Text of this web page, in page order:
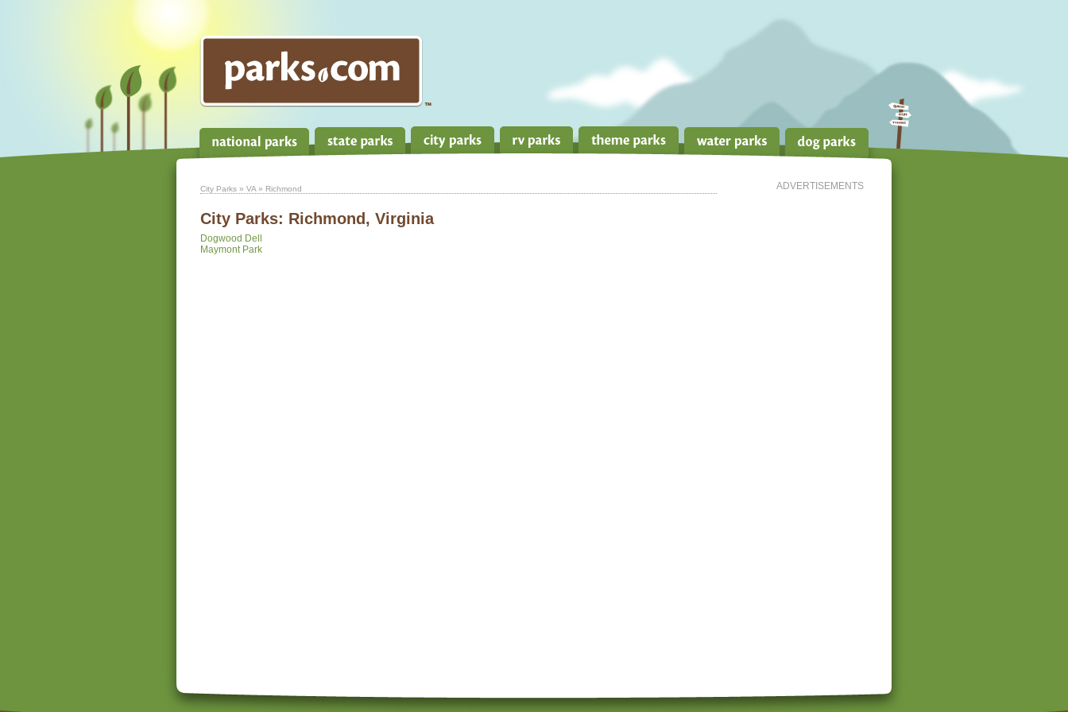
ADVERTISEMENTS
City Parks » VA » Richmond
City Parks: Richmond, Virginia
Dogwood Dell
Maymont Park